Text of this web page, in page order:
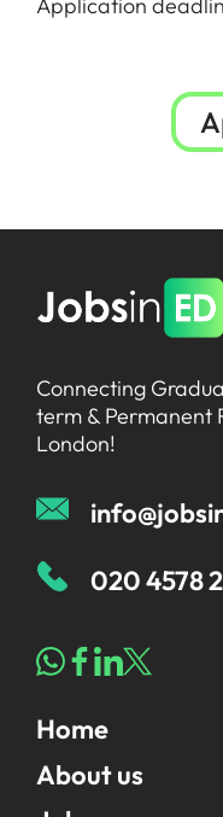
Connecting
term & Permanent
London!
020 4578
Home
About us